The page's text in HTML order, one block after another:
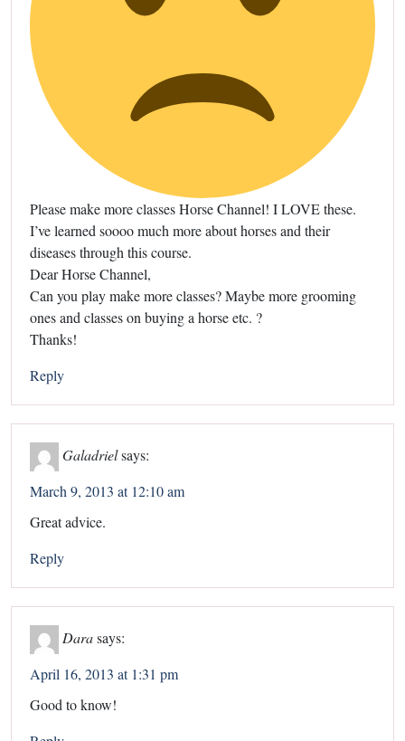
Please make more classes Horse Channel! I LOVE these.
I’ve learned soooo much more about horses and their
diseases through this course.
Dear Horse Channel,
Can you play make more classes? Maybe more grooming
ones and classes on buying a horse etc. ?
Thanks!
Reply
Galadrielsays:
March 9, 2013 at 12:10 am
Great advice.
Reply
Darasays:
April 16, 2013 at 1:31 pm
Good to know!